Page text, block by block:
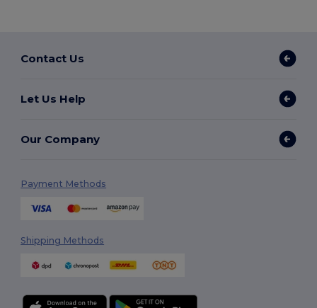
Contact Us
Let Us Help
Our Company
Payment Methods
Shipping Methods